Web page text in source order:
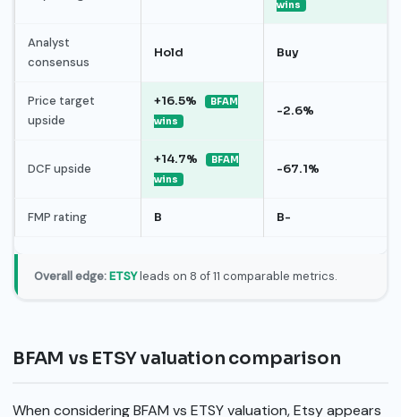
wins
Analyst
consensus
Hold Buy
Price target
upside
+16.5%
BFAM
wins
-2.6%
DCF upside
+14.7%
BFAM
wins
-67.1%
FMP rating B B-
Overall edge: ETSYleads on 8 of 11 comparable metrics.
BFAM vs ETSY valuation comparison
When considering BFAM vs ETSY valuation, Etsy appears